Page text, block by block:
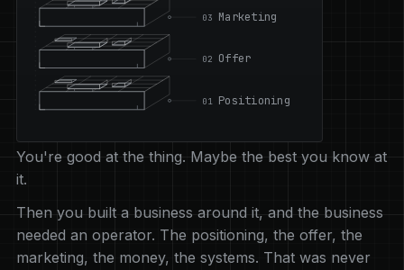
03 Marketing
02 Offer
01 Positioning
You're good at the thing. Maybe the best you know at
it.
Then you built a business around it, and the business
needed an operator. The positioning, the offer, the
marketing, the money, the systems. That was never